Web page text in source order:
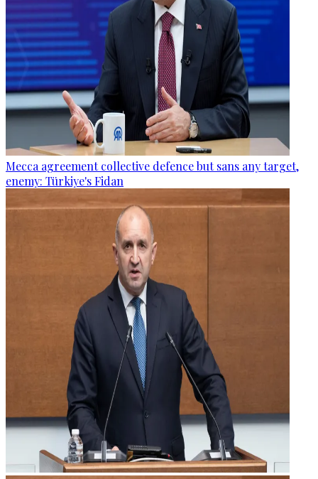
Mecca agreement collective defence but sans any target,
enemy: Türkiye's Fidan